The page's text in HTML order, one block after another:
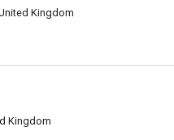
Kingdom
Kingdom